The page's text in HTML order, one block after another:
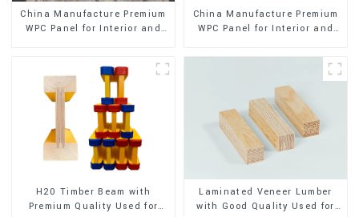
China Manufacture Premium
WPC Panel for Interior and
China Manufacture Premium
WPC Panel for Interior and
H20 Timber Beam with
Premium Quality Used for
Laminated Veneer Lumber
with Good Quality Used for